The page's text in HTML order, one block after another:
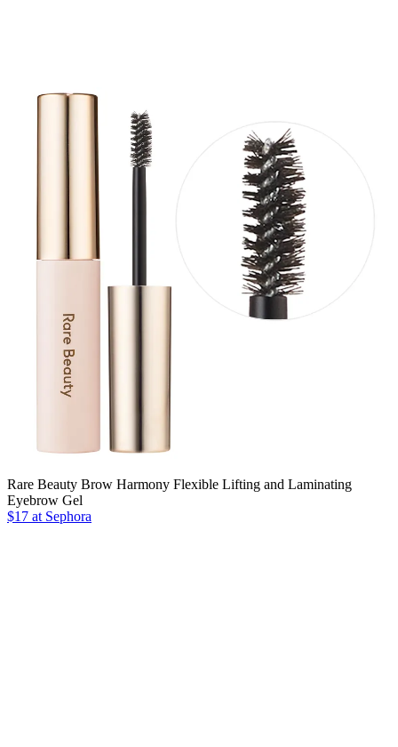
Rare Beauty Brow Harmony Flexible Lifting and Laminating
Eyebrow Gel
$17 at Sephora